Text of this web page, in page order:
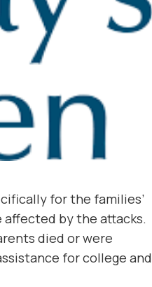
for the families’
affected by the attacks.
died or were
for college and